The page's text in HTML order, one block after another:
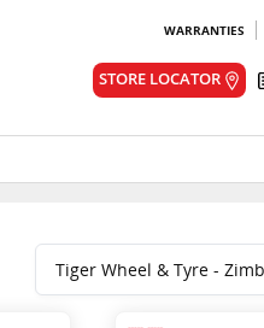
WARRANTIES
STORE LOCATOR